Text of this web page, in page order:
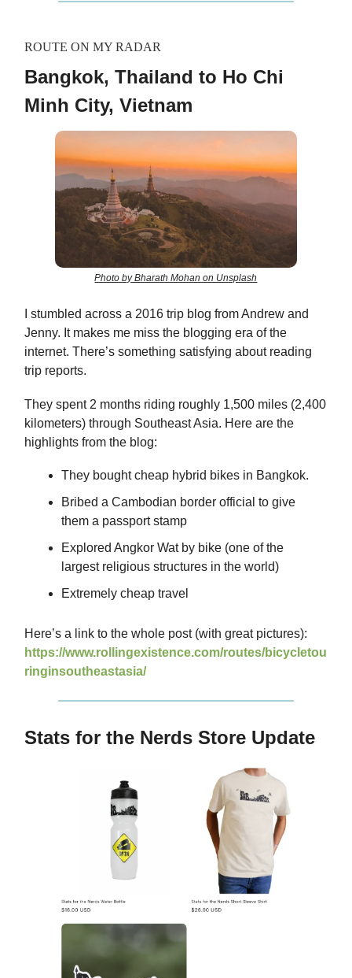
ROUTE ON MY RADAR
Bangkok, Thailand to Ho Chi
Minh City, Vietnam
Photo by Bharath Mohan on Unsplash
I stumbled across a 2016 trip blog from Andrew and
Jenny. It makes me miss the blogging era of the
internet. There’s something satisfying about reading
trip reports.
They spent 2 months riding roughly 1,500 miles (2,400
kilometers) through Southeast Asia. Here are the
highlights from the blog:
They bought cheap hybrid bikes in Bangkok.
Bribed a Cambodian border official to give
them a passport stamp
Explored Angkor Wat by bike (one of the
largest religious structures in the world)
Extremely cheap travel
Here’s a link to the whole post (with great pictures):
https://www.rollingexistence.com/routes/bicycletou
ringinsoutheastasia/
Stats for the Nerds Store Update